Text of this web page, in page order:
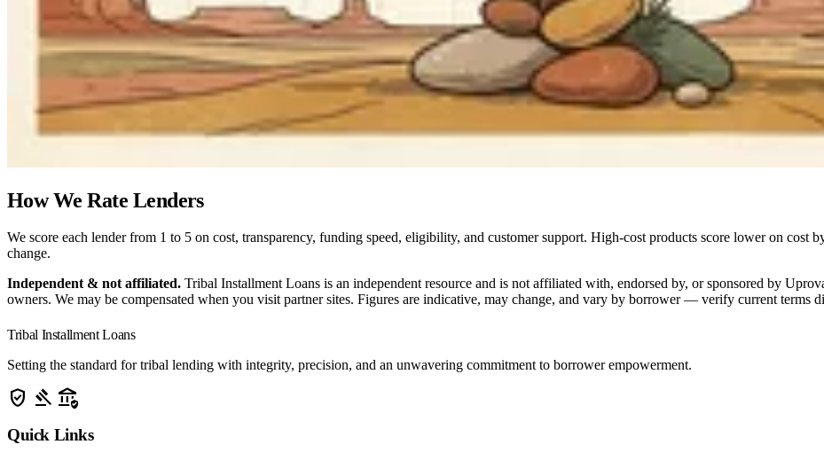
How We Rate Lenders
We score each lender from 1 to 5 on cost, transparency, funding speed, eligibility, and customer support. High-cost products score lower on cost
change.
Independent & not affiliated. Tribal Installment Loans is an independent resource and is not affiliated with, endorsed by, or sponsored by
owners. We may be compensated when you visit partner sites. Figures are indicative, may change, and vary by borrower — verify current terms
Tribal Installment Loans
Setting the standard for tribal lending with integrity, precision, and an unwavering commitment to borrower empowerment.
verified_user gavel assured_workload
Quick Links